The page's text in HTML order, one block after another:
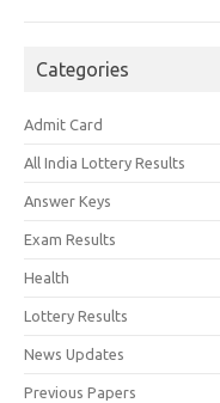
Categories
Admit Card
All India Lottery Results
Answer Keys
Exam Results
Health
Lottery Results
News Updates
Previous Papers